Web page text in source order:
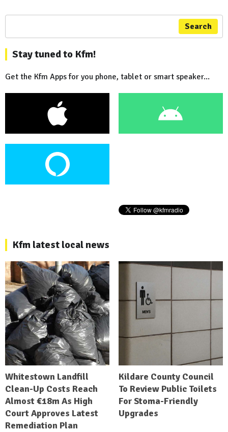
Search
Stay tuned to Kfm!
Get the Kfm Apps for you phone, tablet or smart speaker...
Kfm latest local news
Whitestown Landfill
Clean-Up Costs Reach
Almost €18m As High
Court Approves Latest
Remediation Plan
Kildare County Council
To Review Public Toilets
For Stoma-Friendly
Upgrades